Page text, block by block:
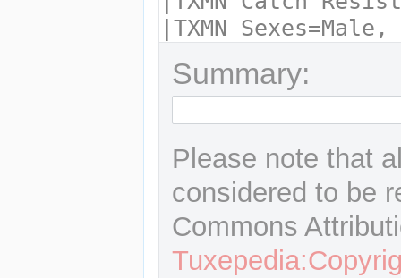
Summary:
Please note that
considered to be
Commons